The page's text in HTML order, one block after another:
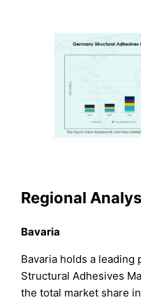
Regional
Bavaria
Bavaria holds a leading
Structural Adhesives
the total market share